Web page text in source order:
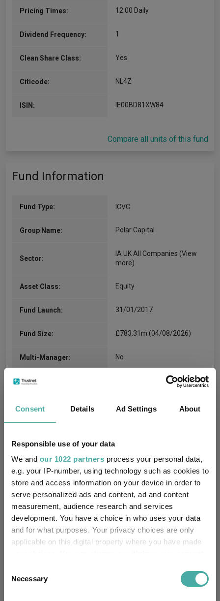
Consent Details Ad Settings About
Responsible use of your data
We and our 1022 partners process your personal data,
e.g. your IP-number, using technology such as cookies to
store and access information on your device in order to
serve personalized ads and content, ad and content
measurement, audience research and services
development. You have a choice in who uses your data
and for what purposes. Your privacy choices are only
applicable on this digital property where you have made
the Privacy trigger icon.
Selection
Necessary
Pricing Times: 12.00 Daily
Dividend Frequency: 1
Clean Share Class: Yes
Citicode: NL4Z
ISIN: IE00BD81XW84
Compare all units of this fund
Fund Information
Fund Type: ICVC
Group Name: Polar Capital
Sector:
IA UK All Companies (View
more)
Asset Class: Equity
Fund Launch: 31/01/2017
Fund Size: £783.31m (04/08/2026)
Multi-Manager: No
Own ISA Wrapper:
Trustee / Depositary:
Servicees (Ireland) Limited
Morningstar Medalist
Rating:
SFDR Product Type: -
Has UK SDR Label: no
UK SDR Label: -